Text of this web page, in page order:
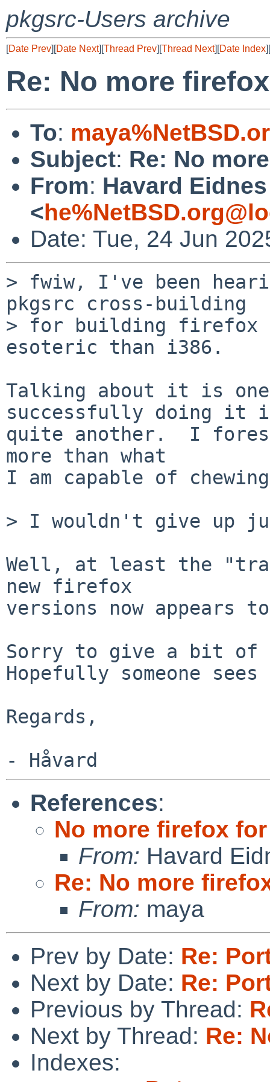
pkgsrc-Users archive
[Date Prev][Date Next][Thread Prev][Thread Next][Date Index][
Re: No more
To:
Subject: Re: No
From: Havard Eidnes
<
Date: Tue, 24 Jun
> fwiw, I've been
pkgsrc cross-building
> for building firefox
esoteric than i386.
Talking about it is
successfully doing it
quite another.  I
more than what
I am capable of
> I wouldn't give up
Well, at least the
new firefox
versions now appears
Sorry to give a bit of
Hopefully someone
Regards,
References:
No more firefox
From: Havard
Re: No more
From: maya
Prev by Date: Re:
Next by Date: Re:
Previous by Thread:
Next by Thread: Re:
Indexes: